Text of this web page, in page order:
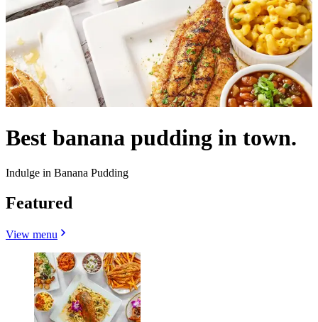
Best banana pudding in town.
Indulge in Banana Pudding
Featured
View menu